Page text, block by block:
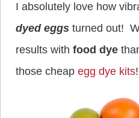
I absolutely love how
dyed eggs turned out!
results with food dye
those cheap egg dye kits!